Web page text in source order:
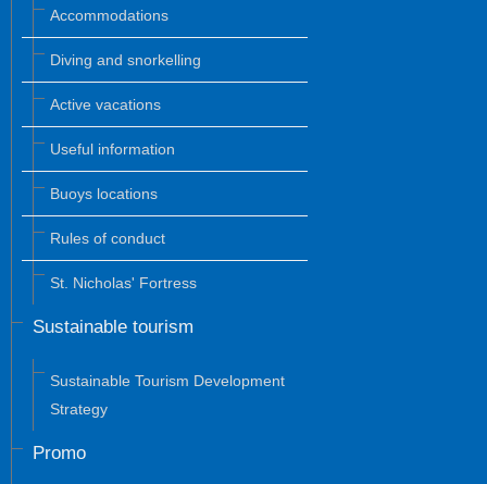
Accommodations
Diving and snorkelling
Active vacations
Useful information
Buoys locations
Rules of conduct
St. Nicholas' Fortress
Sustainable tourism
Sustainable Tourism Development
Strategy
Promo